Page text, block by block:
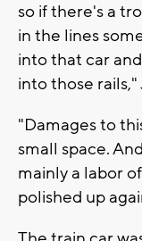
so if there's a
in the lines
into that car
into those rails,"
"Damages to
small space.
mainly a labor
polished up